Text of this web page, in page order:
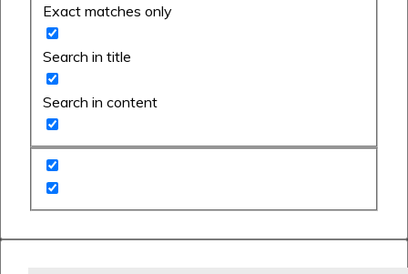
Exact matches only
Search in title
Search in content